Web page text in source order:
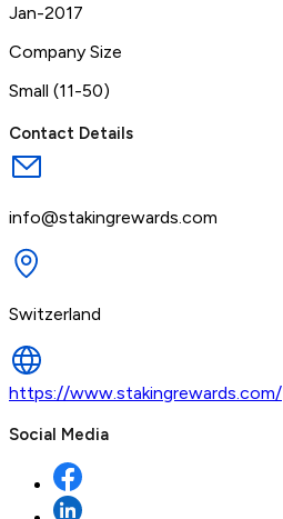
Jan-2017
Company Size
Small (11-50)
Contact Details
info@stakingrewards.com
Switzerland
https://www.stakingrewards.com/
Social Media